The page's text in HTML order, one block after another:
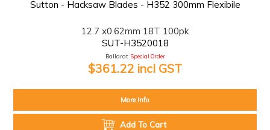
Sutton - Hacksaw Blades - H352 300mm Flexibile
12.7 x0.62mm 18T 100pk
SUT-H3520018
Ballarat: Special Order
$361.22 incl GST
More Info
Add To Cart